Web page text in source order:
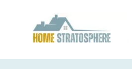
content